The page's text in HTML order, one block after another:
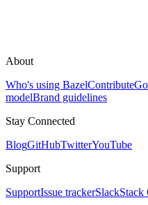
About
Who's using BazelContribute
modelBrand guidelines
Stay Connected
BlogGitHubTwitterYouTube
Support
SupportIssue trackerSlack